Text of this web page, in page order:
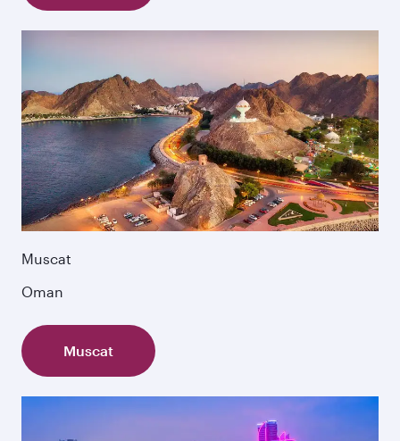
Muscat
Oman
Muscat